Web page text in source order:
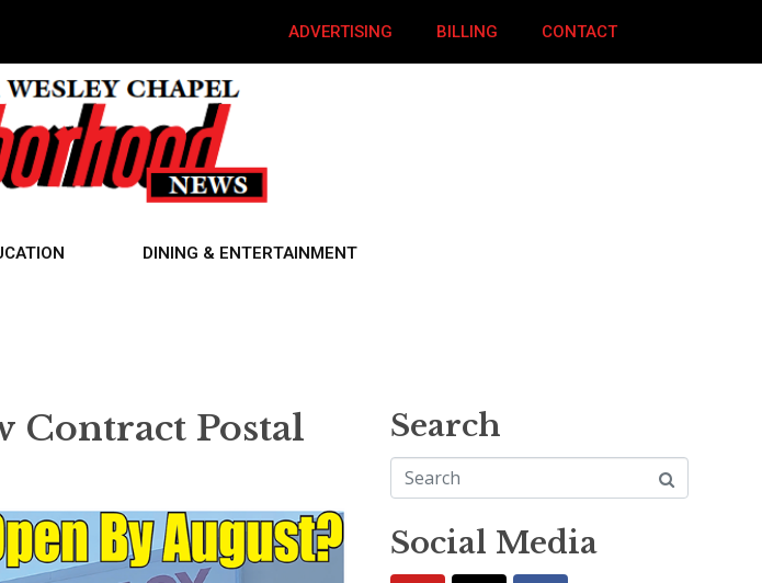
ADVERTISING BILLING CONTACT
DINING & ENTERTAINMENT
Contract Postal
Search
Social Media